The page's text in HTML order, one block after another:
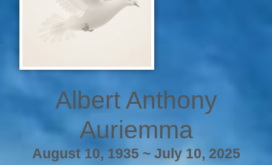
Albert Anthony
Auriemma
August 10, 1935 ~ July 10, 2025